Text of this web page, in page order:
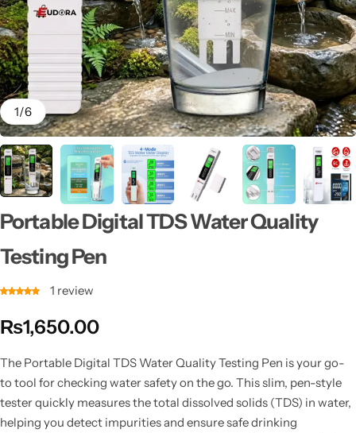
1/6
Portable Digital TDS Water Quality
Testing Pen
1 review
₨1,650.00
The Portable Digital TDS Water Quality Testing Pen is your go-
to tool for checking water safety on the go. This slim, pen-style
tester quickly measures the total dissolved solids (TDS) in water,
helping you detect impurities and ensure safe drinking